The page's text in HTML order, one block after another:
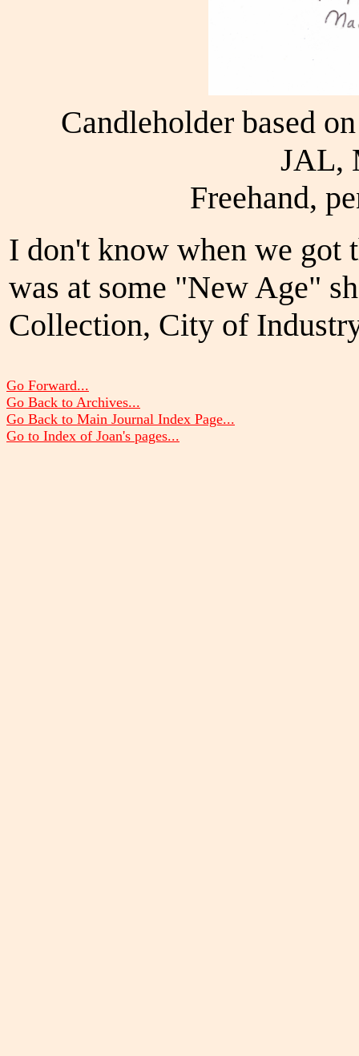
Candleholder based
JAL,
Freehand,
I don't know when we got
was at some "New Age"
Collection, City of
Go Forward...
Go Back to Archives...
Go Back to Main Journal Index Page...
Go to Index of Joan's pages...